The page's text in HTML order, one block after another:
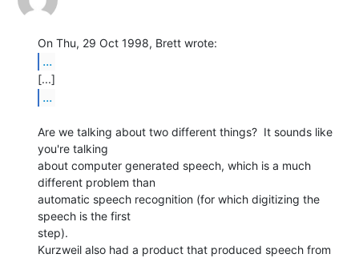
...
...
Are we talking about two different things?  It sounds like
you're talking
about computer generated speech, which is a much
different problem than
automatic speech recognition (for which digitizing the
speech is the first
step).
Kurzweil also had a product that produced speech from